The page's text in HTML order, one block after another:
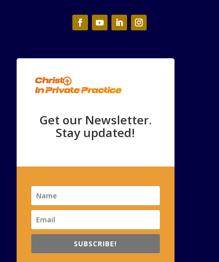
Get our Newsletter.
Stay updated!
SUBSCRIBE!